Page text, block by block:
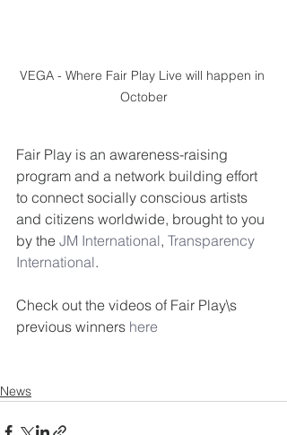
VEGA - Where Fair Play Live will happen in
October
Fair Play is an awareness-raising
program and a network building effort
to connect socially conscious artists
and citizens worldwide, brought to you
by the JM International, Transparency
International.
Check out the videos of Fair Play\s
previous winners here
News